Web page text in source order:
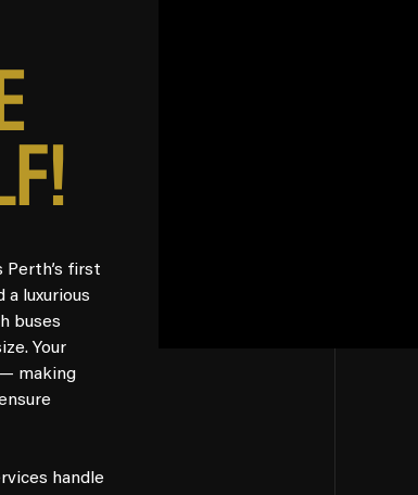
F!
Perth’s first
luxurious
buses
Your
making
handle